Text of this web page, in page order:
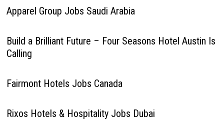
Apparel Group Jobs Saudi Arabia
Build a Brilliant Future – Four Seasons Hotel Austin Is
Calling
Fairmont Hotels Jobs Canada
Rixos Hotels & Hospitality Jobs Dubai